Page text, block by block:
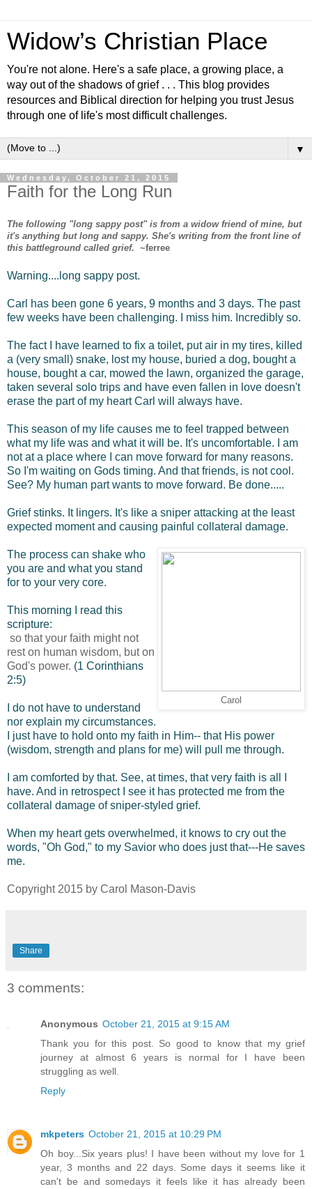
Widow’s Christian Place
You're not alone. Here's a safe place, a growing place, a
way out of the shadows of grief . . . This blog provides
resources and Biblical direction for helping you trust Jesus
through one of life's most difficult challenges.
▼
Wednesday, October 21, 2015
Faith for the Long Run
The following "long sappy post" is from a widow friend of mine, but
it's anything but long and sappy. She's writing from the front line of
this battleground called grief. ~ferree
Warning....long sappy post.
Carl has been gone 6 years, 9 months and 3 days. The past
few weeks have been challenging. I miss him. Incredibly so.
The fact I have learned to fix a toilet, put air in my tires, killed
a (very small) snake, lost my house, buried a dog, bought a
house, bought a car, mowed the lawn, organized the garage,
taken several solo trips and have even fallen in love doesn't
erase the part of my heart Carl will always have.
This season of my life causes me to feel trapped between
what my life was and what it will be. It's uncomfortable. I am
not at a place where I can move forward for many reasons.
So I'm waiting on Gods timing. And that friends, is not cool.
See? My human part wants to move forward. Be done.....
Grief stinks. It lingers. It's like a sniper attacking at the least
expected moment and causing painful collateral damage.
Carol
The process can shake who
you are and what you stand
for to your very core.
This morning I read this
scripture:
so that your faith might not
rest on human wisdom, but on
God's power. (1 Corinthians
2:5)
I do not have to understand
nor explain my circumstances.
I just have to hold onto my faith in Him-- that His power
(wisdom, strength and plans for me) will pull me through.
I am comforted by that. See, at times, that very faith is all I
have. And in retrospect I see it has protected me from the
collateral damage of sniper-styled grief.
When my heart gets overwhelmed, it knows to cry out the
words, "Oh God," to my Savior who does just that---He saves
me.
Copyright 2015 by Carol Mason-Davis
Share
3 comments:
Anonymous October 21, 2015 at 9:15 AM
Thank you for this post. So good to know that my grief
journey at almost 6 years is normal for I have been
struggling as well.
Reply
mkpeters October 21, 2015 at 10:29 PM
Oh boy...Six years plus! I have been without my love for 1
year, 3 months and 22 days. Some days it seems like it
can't be and somedays it feels like it has already been